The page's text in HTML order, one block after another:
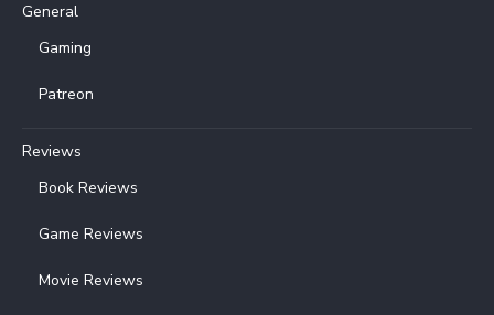
General
Gaming
Patreon
Reviews
Book Reviews
Game Reviews
Movie Reviews